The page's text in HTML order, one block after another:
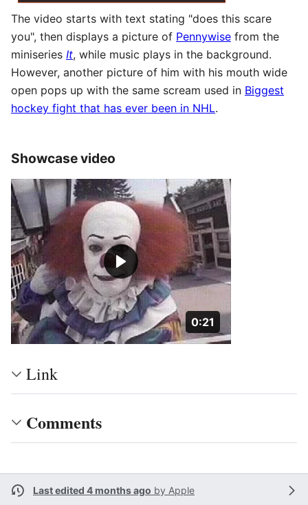
The video starts with text stating "does this scare
you", then displays a picture of Pennywise from the
miniseries It, while music plays in the background.
However, another picture of him with his mouth wide
open pops up with the same scream used in Biggest
hockey fight that has ever been in NHL.
Showcase video
Duration: 21 seconds.
0:21
Link
Comments
Last edited 4 months ago by Apple